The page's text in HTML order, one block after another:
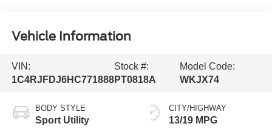
Vehicle Information
VIN:
1C4RJFDJ6HC771888
Stock #:
PT0818A
Model Code:
WKJX74
BODY STYLE
Sport Utility
CITY/HIGHWAY
13/19 MPG